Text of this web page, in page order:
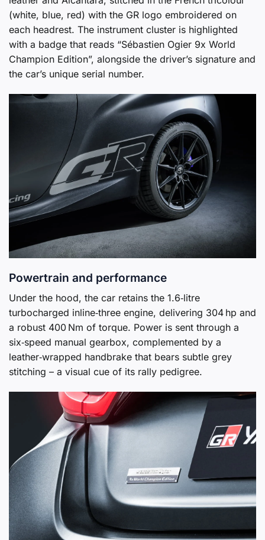
(white, blue, red) with the GR logo embroidered on
each headrest. The instrument cluster is highlighted
with a badge that reads “Sébastien Ogier 9x World
Champion Edition”, alongside the driver’s signature and
the car’s unique serial number.
Powertrain and performance
Under the hood, the car retains the 1.6‑litre
turbocharged inline‑three engine, delivering 304 hp and
a robust 400 Nm of torque. Power is sent through a
six‑speed manual gearbox, complemented by a
leather‑wrapped handbrake that bears subtle grey
stitching – a visual cue of its rally pedigree.